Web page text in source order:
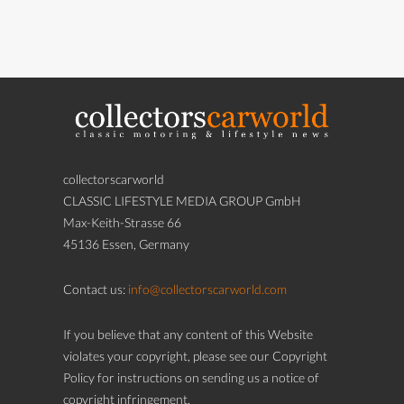
collectorscarworld
CLASSIC LIFESTYLE MEDIA GROUP GmbH
Max-Keith-Strasse 66
45136 Essen, Germany
Contact us: info@collectorscarworld.com
If you believe that any content of this Website
violates your copyright, please see our Copyright
Policy for instructions on sending us a notice of
copyright infringement.